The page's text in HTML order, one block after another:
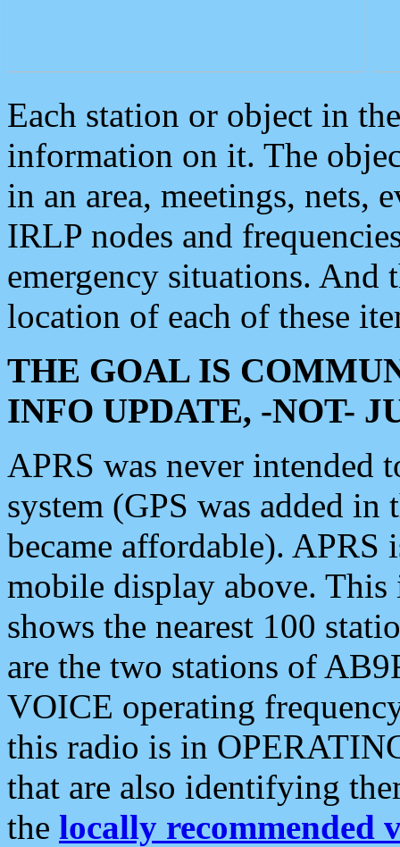
Each station or object in
information on it. The
in an area, meetings, nets,
IRLP nodes and
emergency situations. And
location of each of these
THE GOAL IS
INFO UPDATE, -NOT-
APRS was never intended
system (GPS was added
became affordable). APRS
mobile display above.
shows the nearest 100
are the two stations of
VOICE operating
this radio is in
that are also identifying
the locally recommended